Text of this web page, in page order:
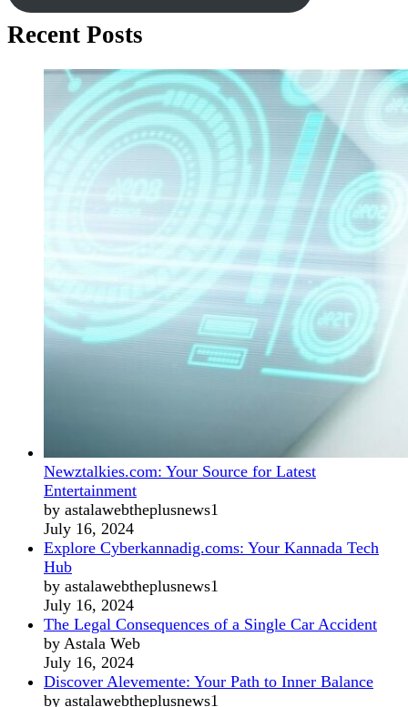
Recent Posts
Newztalkies.com: Your Source for Latest
Entertainment
by astalawebtheplusnews1
July 16, 2024
Explore Cyberkannadig.coms: Your Kannada Tech
Hub
by astalawebtheplusnews1
July 16, 2024
The Legal Consequences of a Single Car Accident
by Astala Web
July 16, 2024
Discover Alevemente: Your Path to Inner Balance
by astalawebtheplusnews1